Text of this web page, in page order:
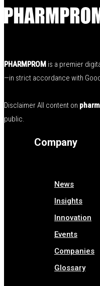
PHARMPROM is a premier
—in strict accordance with
Disclaimer All content on
public.
Company
News
Insights
Innovation
Events
Companies
Glossary